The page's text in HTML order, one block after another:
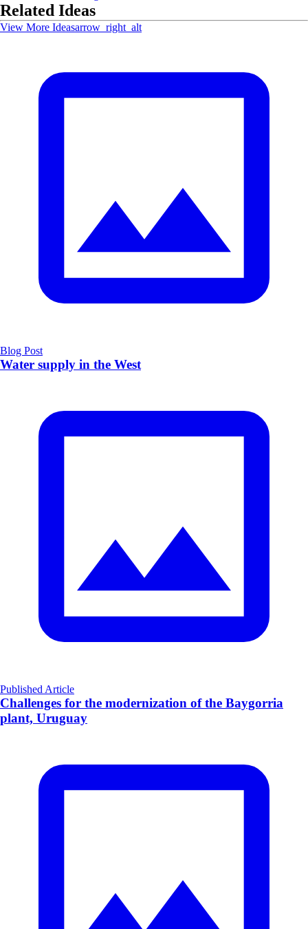
Related Ideas
View More Ideasarrow_right_alt
Blog Post
Water supply in the West
Published Article
Challenges for the modernization of the Baygorria
plant, Uruguay